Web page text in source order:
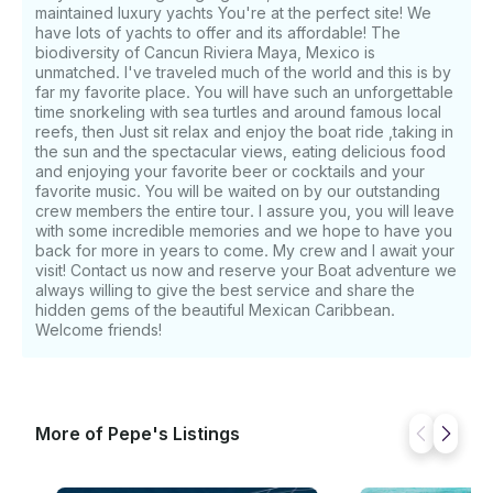
you Like, and enjoy the wonders of sailing in the
Caribbean Sea and its blue turquoise colors. you Can
also eat lunch in the island in a nice restaurant ;)
please consider $10 federal dock fee tax per guest
Best regards The BLUE waters of the island YOU
WILL BE AMAZE, Isla Mujeres, ITS the most popular
destinations in the MEXICAN Caribbean. The yacht
will take you to the most remote corners of exotic
islands and other places. The tour program includes
sightseeing tours of local attractions, many other
interesting things. Here you can find all the offers in
more detail. If desired, you can choose the most
interesting individual route or a ready-made tour for
every taste. please consider $10 federal dock fee tax
per guest Best regards If you have any questions, we
maintained luxury yachts You're at the perfect site! We
have lots of yachts to offer and its affordable! The
biodiversity of Cancun Riviera Maya, Mexico is
unmatched. I've traveled much of the world and this is by
far my favorite place. You will have such an unforgettable
time snorkeling with sea turtles and around famous local
reefs, then Just sit relax and enjoy the boat ride ,taking in
the sun and the spectacular views, eating delicious food
and enjoying your favorite beer or cocktails and your
favorite music. You will be waited on by our outstanding
crew members the entire tour. I assure you, you will leave
with some incredible memories and we hope to have you
back for more in years to come. My crew and I await your
visit! Contact us now and reserve your Boat adventure we
always willing to give the best service and share the
hidden gems of the beautiful Mexican Caribbean.
Welcome friends!
More of Pepe's Listings